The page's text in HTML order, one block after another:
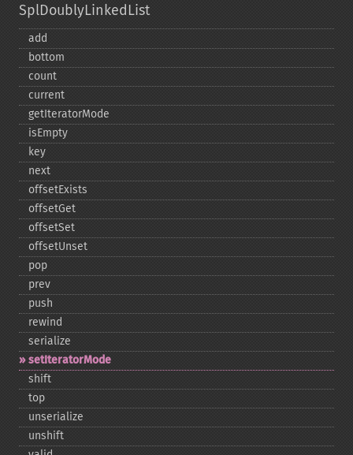
SplDoublyLinkedList
add
bottom
count
current
getIteratorMode
isEmpty
key
next
offsetExists
offsetGet
offsetSet
offsetUnset
pop
prev
push
rewind
serialize
setIteratorMode
shift
top
unserialize
unshift